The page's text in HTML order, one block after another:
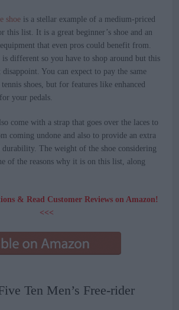
shoe is a stellar example of a medium-priced
this list. It is a great beginner’s shoe and an
that even pros could benefit from.
is different so you have to shop around but this
You can expect to pay the same
shoes, but for features like enhanced
your pedals.
come with a strap that goes over the laces to
coming undone and also to provide an extra
durability. The weight of the shoe considering
of the reasons why it is on this list, along
& Read Customer Reviews on Amazon!
<<<
Ten Men’s Free-rider